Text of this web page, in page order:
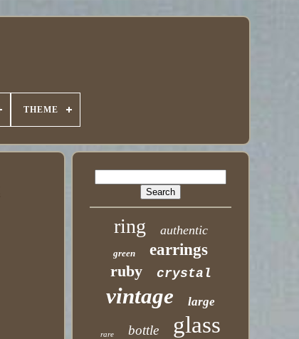
THEME
ring authentic
green
earrings
ruby
crystal
vintage large
rare bottle glass